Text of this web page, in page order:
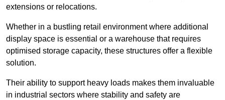
extensions or relocations.
Whether in a bustling retail environment where additional
display space is essential or a warehouse that requires
optimised storage capacity, these structures offer a flexible
solution.
Their ability to support heavy loads makes them invaluable
in industrial sectors where stability and safety are